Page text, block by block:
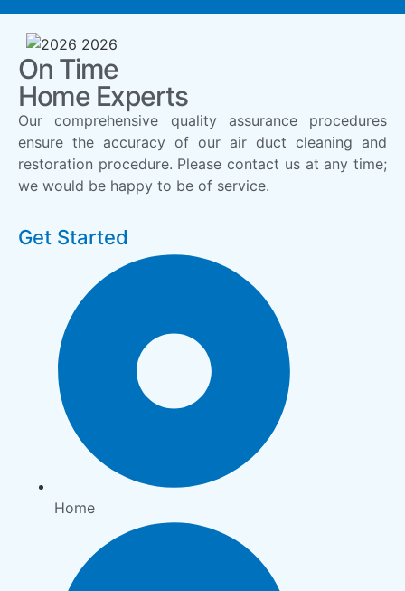
On Time
Home Experts
Our comprehensive quality assurance procedures
ensure the accuracy of our air duct cleaning and
restoration procedure. Please contact us at any time;
we would be happy to be of service.
Get Started
Home